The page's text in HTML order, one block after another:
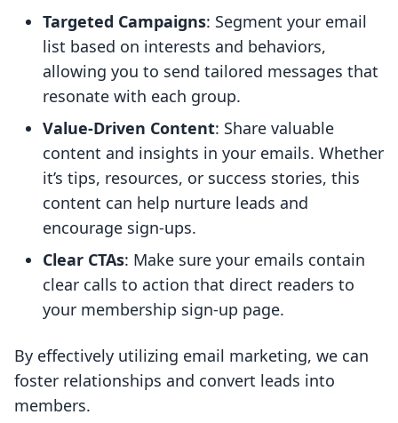
Targeted Campaigns: Segment your email
list based on interests and behaviors,
allowing you to send tailored messages that
resonate with each group.
Value-Driven Content: Share valuable
content and insights in your emails. Whether
it’s tips, resources, or success stories, this
content can help nurture leads and
encourage sign-ups.
Clear CTAs: Make sure your emails contain
clear calls to action that direct readers to
your membership sign-up page.
By effectively utilizing email marketing, we can
foster relationships and convert leads into
members.